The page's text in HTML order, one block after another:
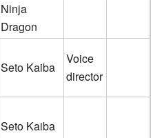
Ninja
Dragon
Seto Kaiba
Voice
director
Seto Kaiba